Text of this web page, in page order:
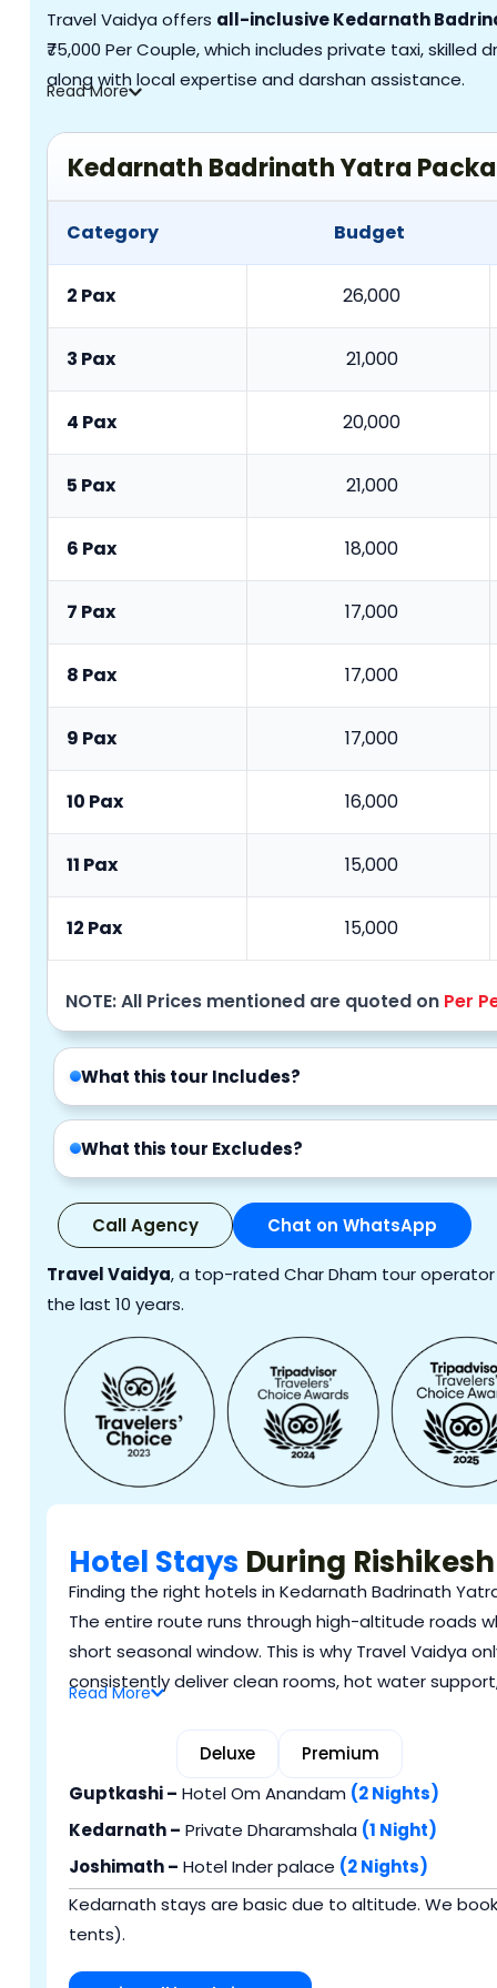
Travel Vaidya offers all-inclusive Kedarnath
₹75,000 Per Couple, which includes private taxi,
along with local expertise and darshan assistance.
ReadMore
Kedarnath Badrinath Yatra
Category Budget
2 Pax 26,000
3 Pax 21,000
4 Pax 20,000
5 Pax 21,000
6 Pax 18,000
7 Pax 17,000
8 Pax 17,000
9 Pax 17,000
10 Pax 16,000
11 Pax 15,000
12 Pax 15,000
NOTE: All Prices mentioned are quoted on Per
What this tour Includes?
What this tour Excludes?
Call Agency Chat on WhatsApp
Travel Vaidya, a top-rated Char Dham tour
the last 10 years.
Hotel Stays During
Finding the right hotels in Kedarnath Badrinath
The entire route runs through high-altitude roads
short seasonal window. This is why Travel Vaidya
consistently deliver clean rooms, hot water
ReadMore
Deluxe
Premium
Guptkashi – Hotel Om Anandam (2 Nights)
Kedarnath – Private Dharamshala (1 Night)
Joshimath – Hotel Inder palace (2 Nights)
Kedarnath stays are basic due to altitude. We
tents).